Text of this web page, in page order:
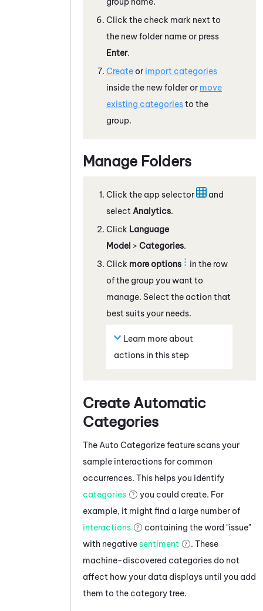
Click the check mark next to
the new folder name or press
Enter.
Create or import categories
inside the new folder or move
existing categoriesto the
group.
Manage Folders
Click the app selector
and
select Analytics.
Click Language
Model > Categories.
Click more options
in the row
of the group you want to
manage. Select the action that
best suits your needs.
Learn more about
actions in this step
Create Automatic
Categories
The Auto Categorize feature scans your
sample interactions for common
occurrences. This helps you identify
categories
you could create. For
example, it might find a large number of
interactions
containing the word "issue"
with negativesentiment
. These
machine-discovered categories do not
affect how your data displays until you add
them to the category tree.